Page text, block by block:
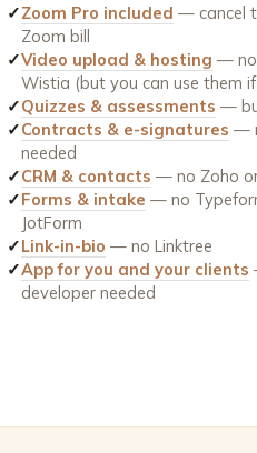
✓Zoom Pro included — cancel
Zoom bill
✓Video upload & hosting — no
Wistia (but you can use them
✓Quizzes & assessments —
✓Contracts & e-signatures —
needed
✓CRM & contacts — no Zoho
✓Forms & intake — no
JotForm
✓Link-in-bio — no Linktree
✓App for you and your clients
developer needed